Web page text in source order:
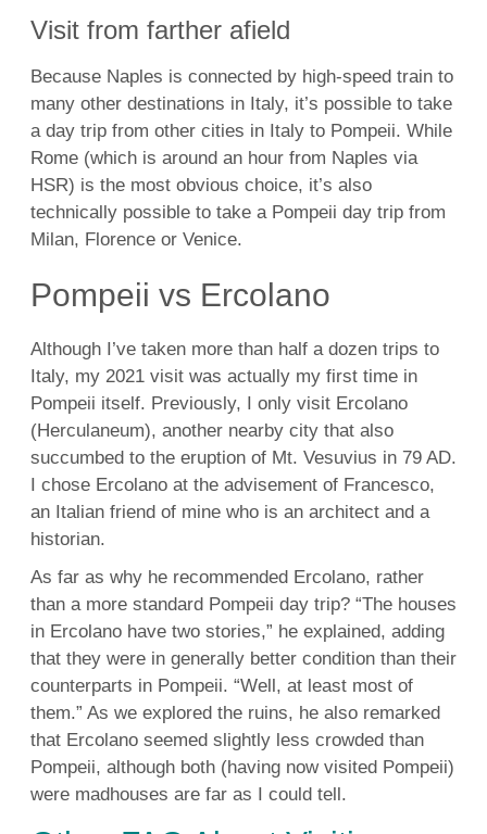
Visit from farther afield
Because Naples is connected by high-speed train to
many other destinations in Italy, it’s possible to take
a day trip from other cities in Italy to Pompeii. While
Rome (which is around an hour from Naples via
HSR) is the most obvious choice, it’s also
technically possible to take a Pompeii day trip from
Milan, Florence or Venice.
Pompeii vs Ercolano
Although I’ve taken more than half a dozen trips to
Italy, my 2021 visit was actually my first time in
Pompeii itself. Previously, I only visit Ercolano
(Herculaneum), another nearby city that also
succumbed to the eruption of Mt. Vesuvius in 79 AD.
I chose Ercolano at the advisement of Francesco,
an Italian friend of mine who is an architect and a
historian.
As far as why he recommended Ercolano, rather
than a more standard Pompeii day trip? “The houses
in Ercolano have two stories,” he explained, adding
that they were in generally better condition than their
counterparts in Pompeii. “Well, at least most of
them.” As we explored the ruins, he also remarked
that Ercolano seemed slightly less crowded than
Pompeii, although both (having now visited Pompeii)
were madhouses are far as I could tell.